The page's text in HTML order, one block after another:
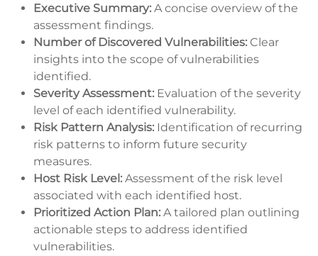
Executive Summary: A concise overview of the
assessment findings.
Number of Discovered Vulnerabilities: Clear
insights into the scope of vulnerabilities
identified.
Severity Assessment: Evaluation of the severity
level of each identified vulnerability.
Risk Pattern Analysis: Identification of recurring
risk patterns to inform future security
measures.
Host Risk Level: Assessment of the risk level
associated with each identified host.
Prioritized Action Plan: A tailored plan outlining
actionable steps to address identified
vulnerabilities.